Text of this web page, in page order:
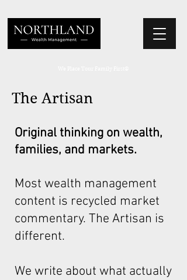
Original thinking on wealth,
families, and markets.
Most wealth management
content is recycled market
commentary. The Artisan is
different.
We write about what actually
The Artisan